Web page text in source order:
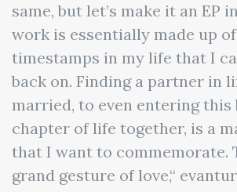
same, but let’s make it an EP
work is essentially made up
timestamps in my life that I
back on. Finding a partner in
married, to even entering this
chapter of life together, is a
that I want to commemorate.
grand gesture of love,“